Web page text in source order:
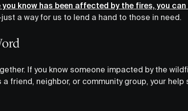
you know has been affected by the fires, you
a way for us to lend a hand to those in need.
If you know someone impacted by the
a friend, neighbor, or community group, your